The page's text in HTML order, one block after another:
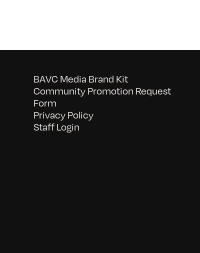
BAVC Media Brand Kit
Community Promotion Request
Form
Privacy Policy
Staff Login